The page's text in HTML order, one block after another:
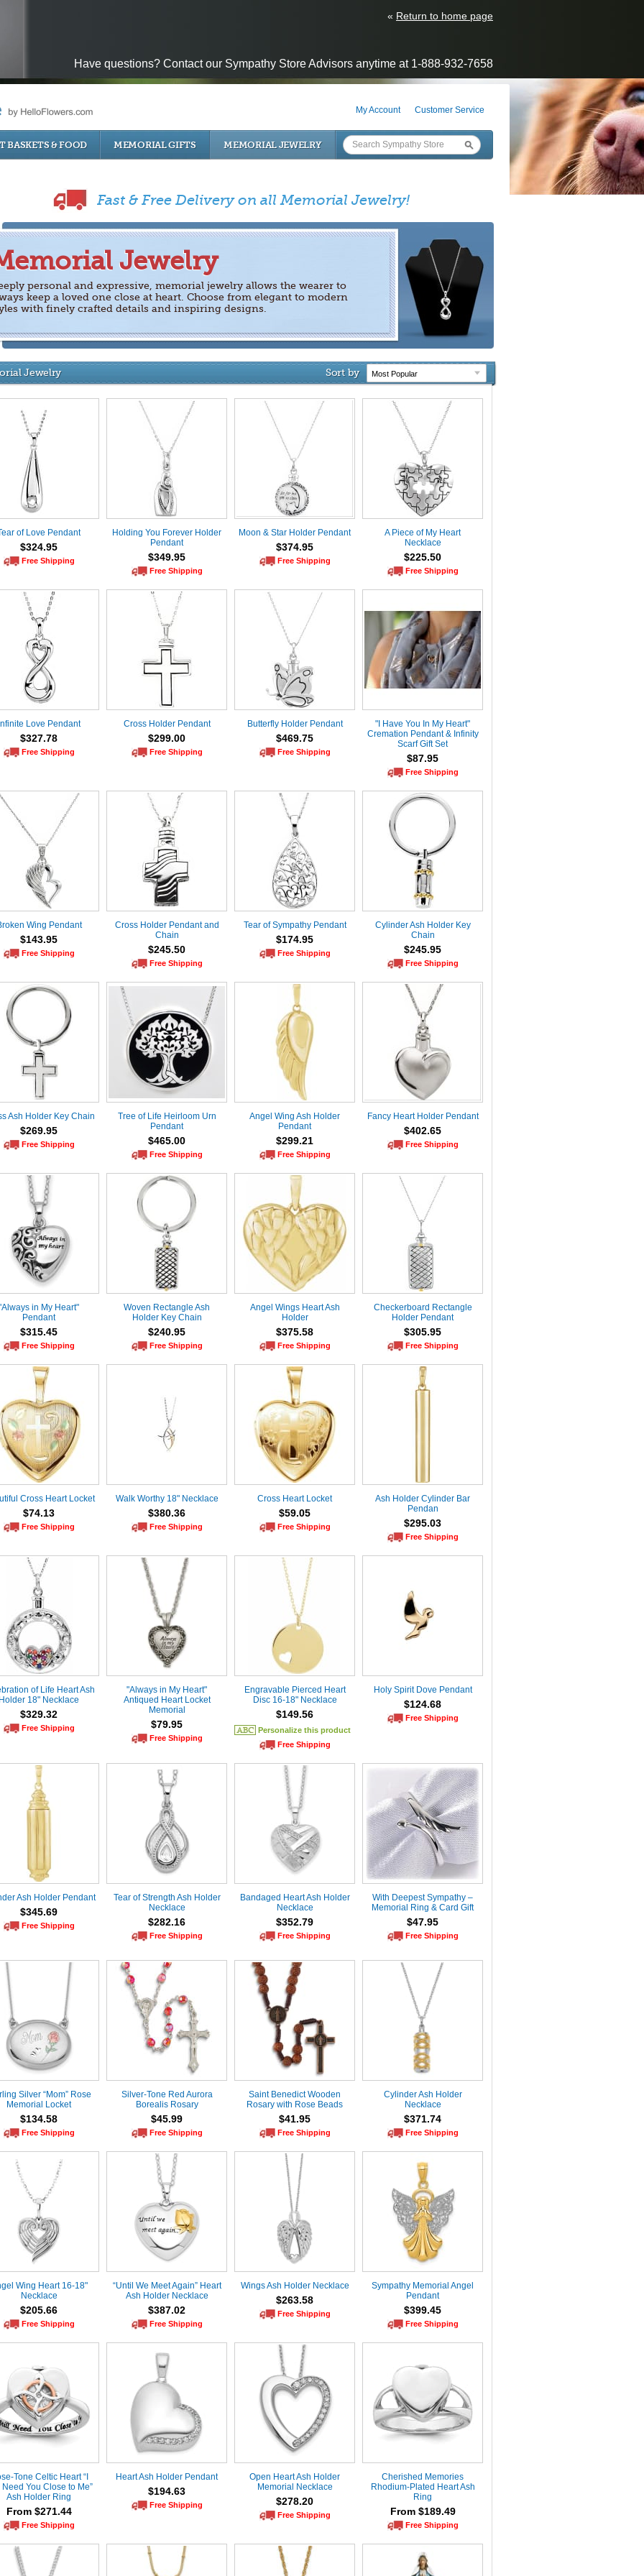
« Return to home page
Have questions? Contact our Sympathy Store Advisors anytime at 1-888-932-7658
My Account Customer Service
BASKETS & FOOD MEMORIAL GIFTS MEMORIAL JEWELRY
Fast & Free Delivery on all Memorial Jewelry!
Jewelry
personal and expressive, memorial jewelry allows the wearer to
keep a loved one close at heart. Choose from elegant to modern
with finely crafted details and inspiring designs.
Jewelry Sort by
of Love Pendant
$324.95
Free Shipping
Holding You Forever Holder
Pendant
$349.95
Free Shipping
Moon & Star Holder Pendant
$374.95
Free Shipping
A Piece of My Heart
Necklace
$225.50
Free Shipping
Love Pendant
$327.78
Free Shipping
Cross Holder Pendant
$299.00
Free Shipping
Butterfly Holder Pendant
$469.75
Free Shipping
"I Have You In My Heart"
Cremation Pendant & Infinity
Scarf Gift Set
$87.95
Free Shipping
Wing Pendant
$143.95
Free Shipping
Cross Holder Pendant and
Chain
$245.50
Free Shipping
Tear of Sympathy Pendant
$174.95
Free Shipping
Cylinder Ash Holder Key
Chain
$245.95
Free Shipping
Ash Holder Key Chain
$269.95
Free Shipping
Tree of Life Heirloom Urn
Pendant
$465.00
Free Shipping
Angel Wing Ash Holder
Pendant
$299.21
Free Shipping
Fancy Heart Holder Pendant
$402.65
Free Shipping
in My Heart"
Pendant
$315.45
Free Shipping
Woven Rectangle Ash
Holder Key Chain
$240.95
Free Shipping
Angel Wings Heart Ash
Holder
$375.58
Free Shipping
Checkerboard Rectangle
Holder Pendant
$305.95
Free Shipping
Cross Heart Locket
$74.13
Free Shipping
Walk Worthy 18" Necklace
$380.36
Free Shipping
Cross Heart Locket
$59.05
Free Shipping
Ash Holder Cylinder Bar
Pendan
$295.03
Free Shipping
of Life Heart Ash
18" Necklace
$329.32
Free Shipping
"Always in My Heart"
Antiqued Heart Locket
Memorial
$79.95
Free Shipping
Engravable Pierced Heart
Disc 16-18" Necklace
$149.56
Personalize this product
Free Shipping
Holy Spirit Dove Pendant
$124.68
Free Shipping
Ash Holder Pendant
$345.69
Free Shipping
Tear of Strength Ash Holder
Necklace
$282.16
Free Shipping
Bandaged Heart Ash Holder
Necklace
$352.79
Free Shipping
With Deepest Sympathy –
Memorial Ring & Card Gift
$47.95
Free Shipping
Silver “Mom” Rose
Memorial Locket
$134.58
Free Shipping
Silver-Tone Red Aurora
Borealis Rosary
$45.99
Free Shipping
Saint Benedict Wooden
Rosary with Rose Beads
$41.95
Free Shipping
Cylinder Ash Holder
Necklace
$371.74
Free Shipping
Wing Heart 16-18"
Necklace
$205.66
Free Shipping
“Until We Meet Again” Heart
Ash Holder Necklace
$387.02
Free Shipping
Wings Ash Holder Necklace
$263.58
Free Shipping
Sympathy Memorial Angel
Pendant
$399.45
Free Shipping
Tone Celtic Heart “I
You Close to Me”
Ash Holder Ring
From $271.44
Free Shipping
Heart Ash Holder Pendant
$194.63
Free Shipping
Open Heart Ash Holder
Memorial Necklace
$278.20
Free Shipping
Cherished Memories
Rhodium-Plated Heart Ash
Ring
From $189.49
Free Shipping